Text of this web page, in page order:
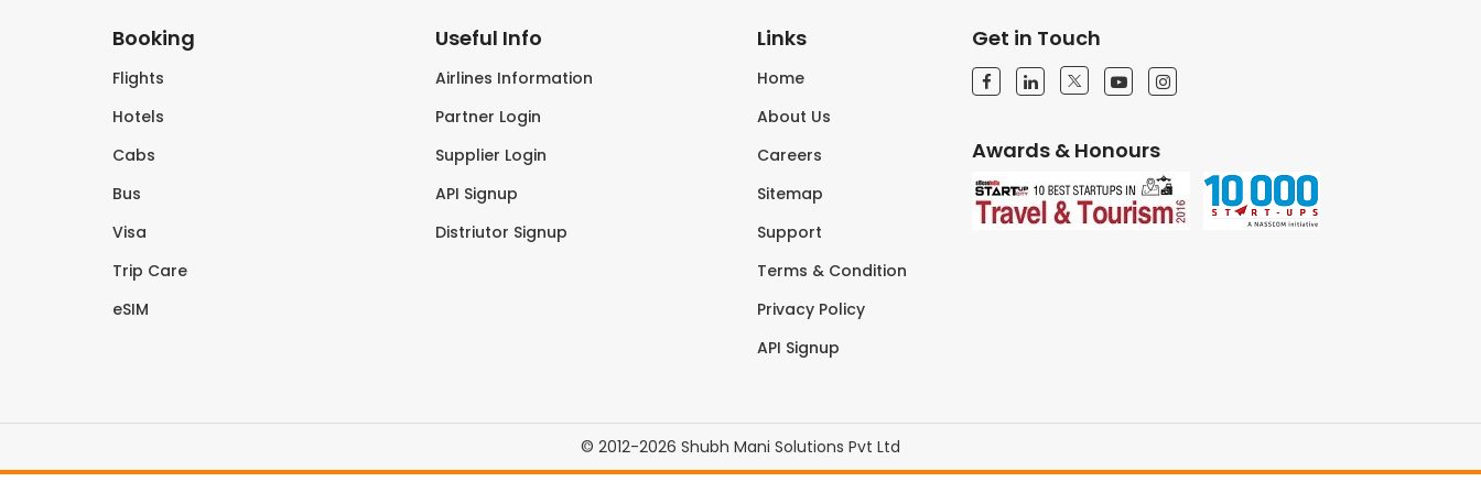
Booking
Flights
Hotels
Cabs
Bus
Visa
Trip Care
eSIM
Useful Info
Airlines Information
Partner Login
Supplier Login
API Signup
Distriutor Signup
Links
Home
About Us
Careers
Sitemap
Support
Terms & Condition
Privacy Policy
API Signup
Get in Touch
Awards & Honours
© 2012-2026 Shubh Mani Solutions Pvt Ltd